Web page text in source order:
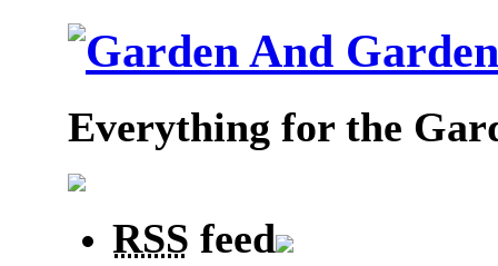
Everything for the
RSS feed